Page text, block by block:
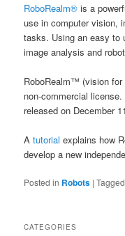
RoboRealm® is a
use in computer vision,
tasks. Using an easy to
image analysis and
RoboRealm™ (vision
non-commercial
released on December
Atutorialexplains how
develop a new
Posted in Robots |Tagged
CATEGORIES